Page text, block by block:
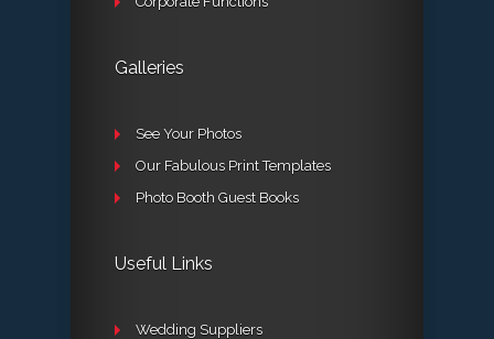
Galleries
See Your Photos
Our Fabulous Print Templates
Photo Booth Guest Books
Useful Links
Wedding Suppliers